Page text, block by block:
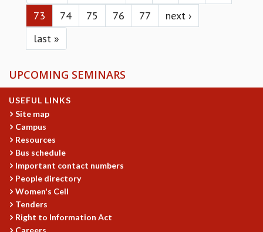
73
74 75 76 77
next ›
last »
UPCOMING SEMINARS
USEFUL LINKS
Site map
Campus
Resources
Bus schedule
Important contact numbers
People directory
Women's Cell
Tenders
Right to Information Act
Careers